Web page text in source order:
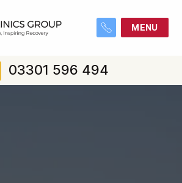
MENU
03301 596 494